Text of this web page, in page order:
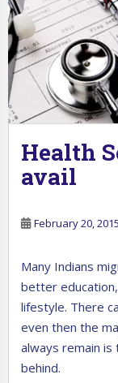
Health
avail
February 20, 2015
Many Indians
better
lifestyle. There
even then the
always remain
behind.